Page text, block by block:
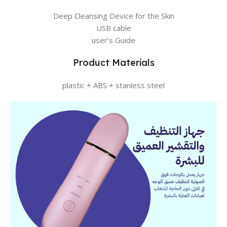
Deep Cleansing Device for the Skin
USB cable
user’s Guide
Product Materials
plastic + ABS + stanless steel